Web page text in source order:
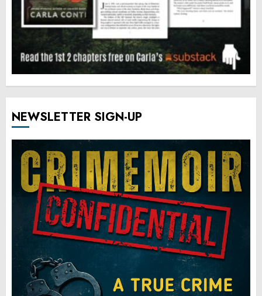
NEWSLETTER SIGN-UP